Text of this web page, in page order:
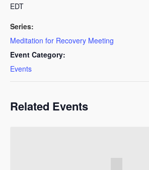
EDT
Series:
Meditation for Recovery Meeting
Event Category:
Events
Related Events